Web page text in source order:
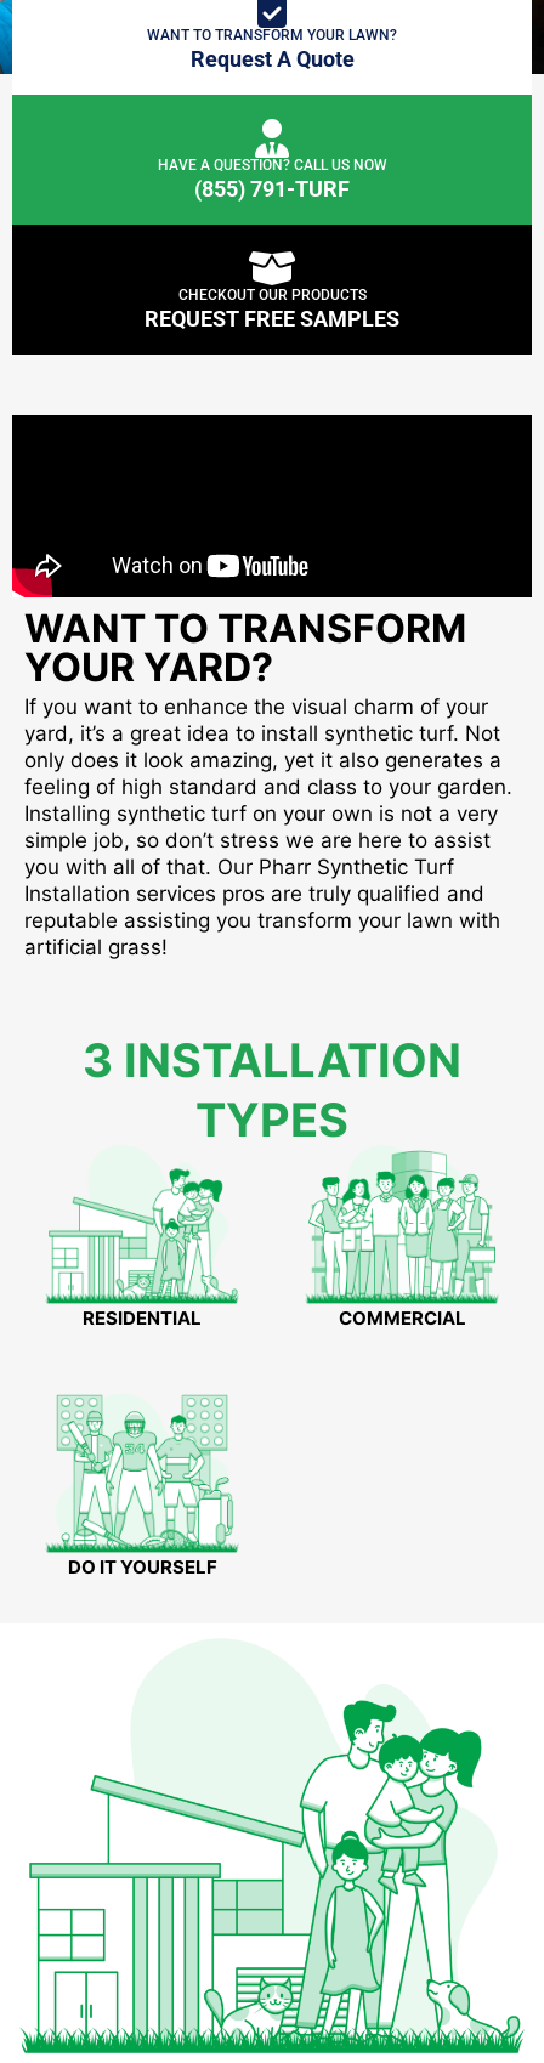
WANT TO TRANSFORM YOUR LAWN?
Request A Quote
HAVE A QUESTION? CALL US NOW
(855) 791-TURF
CHECKOUT OUR PRODUCTS
REQUEST FREE SAMPLES
WANT TO TRANSFORM
YOUR YARD?
If you want to enhance the visual charm of your
yard, it’s a great idea to install synthetic turf. Not
only does it look amazing, yet it also generates a
feeling of high standard and class to your garden.
Installing synthetic turf on your own is not a very
simple job, so don’t stress we are here to assist
you with all of that. Our Pharr Synthetic Turf
Installation services pros are truly qualified and
reputable assisting you transform your lawn with
artificial grass!
3 INSTALLATION
TYPES
RESIDENTIAL COMMERCIAL
DO IT YOURSELF